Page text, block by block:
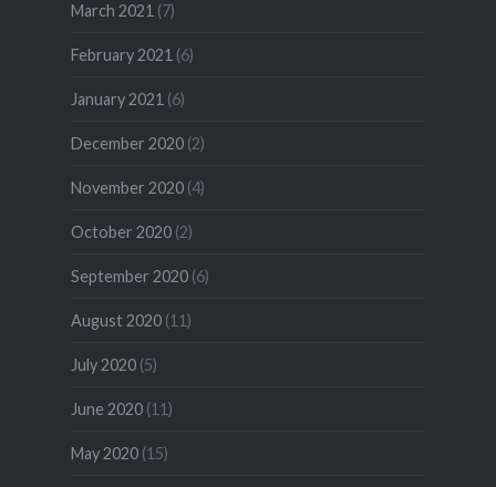
March 2021 (7)
February 2021 (6)
January 2021 (6)
December 2020(2)
November 2020(4)
October 2020(2)
September 2020(6)
August 2020(11)
July 2020(5)
June 2020(11)
May 2020(15)